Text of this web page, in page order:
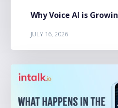
Why Voice AI is
JULY 16, 2026